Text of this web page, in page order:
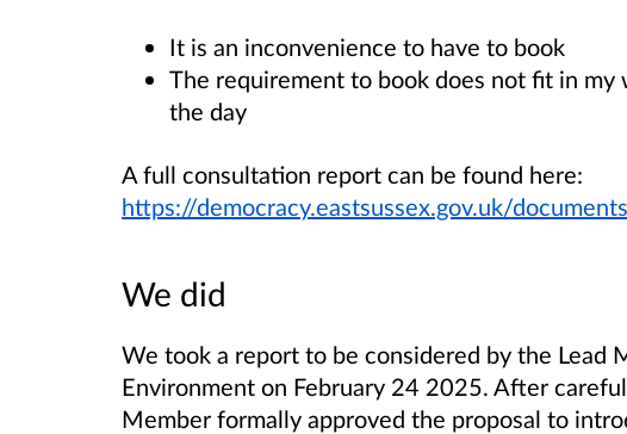
It is an inconvenience to have to book
The requirement to book does not fit in
the day
A full consultation report can be found here:
https://democracy.eastsussex.gov.uk/
We did
We took a report to be considered by the Lead
Environment on February 24 2025. After
Member formally approved the proposal to